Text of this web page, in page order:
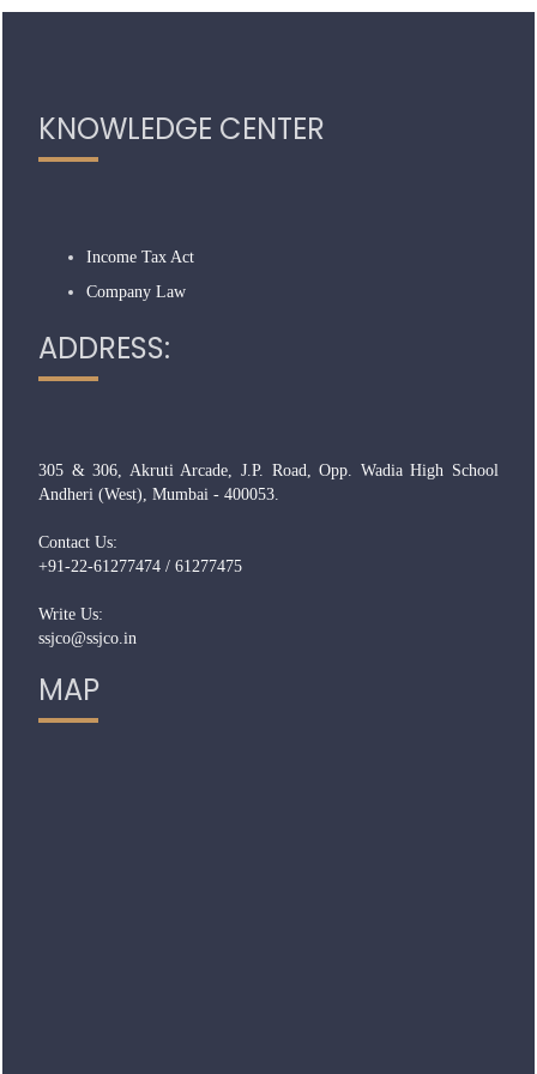
KNOWLEDGE CENTER
Income Tax Act
Company Law
ADDRESS:
305 & 306, Akruti Arcade, J.P. Road, Opp. Wadia High School
Andheri (West), Mumbai - 400053.
Contact Us:
+91-22-61277474 / 61277475
Write Us:
ssjco@ssjco.in
MAP